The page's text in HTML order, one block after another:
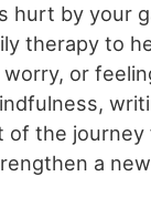
hurt by your
therapy to
or
of the
a